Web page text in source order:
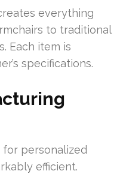
everything
to traditional
Each item is
specifications.
personalized
efficient.